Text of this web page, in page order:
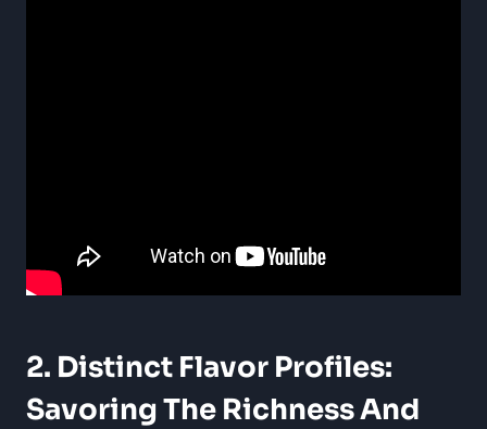
2. Distinct Flavor Profiles:
Savoring The Richness And